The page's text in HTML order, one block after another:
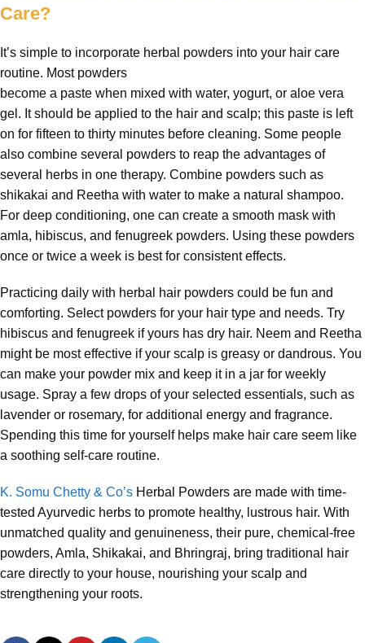
Care?
It’s simple to incorporate herbal powders into your hair care
routine. Most powders
become a paste when mixed with water, yogurt, or aloe vera
gel. It should be applied to the hair and scalp; this paste is left
on for fifteen to thirty minutes before cleaning. Some people
also combine several powders to reap the advantages of
several herbs in one therapy. Combine powders such as
shikakai and Reetha with water to make a natural shampoo.
For deep conditioning, one can create a smooth mask with
amla, hibiscus, and fenugreek powders. Using these powders
once or twice a week is best for consistent effects.
Practicing daily with herbal hair powders could be fun and
comforting. Select powders for your hair type and needs. Try
hibiscus and fenugreek if yours has dry hair. Neem and Reetha
might be most effective if your scalp is greasy or dandrous. You
can make your powder mix and keep it in a jar for weekly
usage. Spray a few drops of your selected essentials, such as
lavender or rosemary, for additional energy and fragrance.
Spending this time for yourself helps make hair care seem like
a soothing self-care routine.
K. Somu Chetty & Co’s Herbal Powders are made with time-
tested Ayurvedic herbs to promote healthy, lustrous hair. With
unmatched quality and genuineness, their pure, chemical-free
powders, Amla, Shikakai, and Bhringraj, bring traditional hair
care directly to your house, nourishing your scalp and
strengthening your roots.